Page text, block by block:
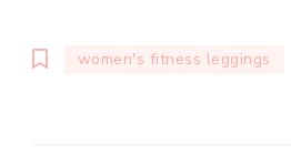
women's fitness leggings